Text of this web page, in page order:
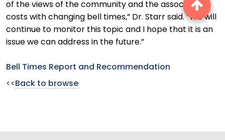
of the views of the community and the associated
costs with changing bell times,” Dr. Starr said. “We will
continue to monitor this topic and I hope that it is an
issue we can address in the future.”
Bell Times Report and Recommendation
<< Back to browse